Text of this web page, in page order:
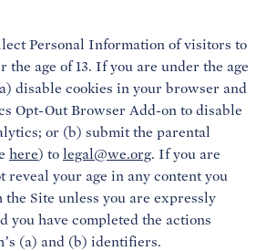
Personal Information of visitors to
the age of 13. If you are under the age
disable cookies in your browser and
Opt-Out Browser Add-on to disable
or (b) submit the parental
here) to legal@we.org. If you are
reveal your age in any content you
Site unless you are expressly
you have completed the actions
(a) and (b) identifiers.